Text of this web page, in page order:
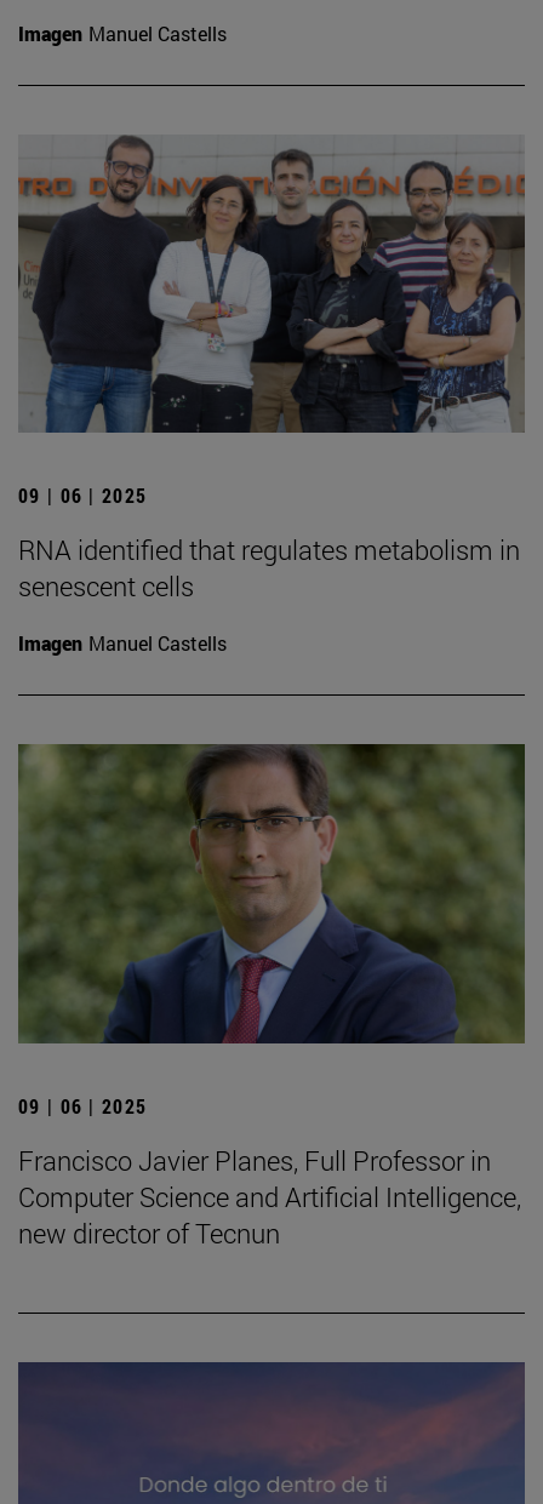
Imagen Manuel Castells
09 | 06 | 2025
RNA identified that regulates metabolism in
senescent cells
Imagen Manuel Castells
09 | 06 | 2025
Francisco Javier Planes, Full Professor in
Computer Science and Artificial Intelligence,
new director of Tecnun